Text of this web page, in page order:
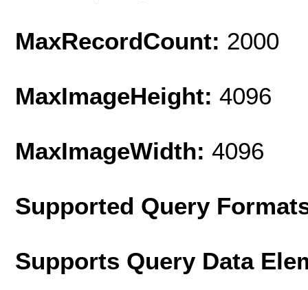
MaxRecordCount: 2000
MaxImageHeight: 4096
MaxImageWidth: 4096
Supported Query
Supports Query Data